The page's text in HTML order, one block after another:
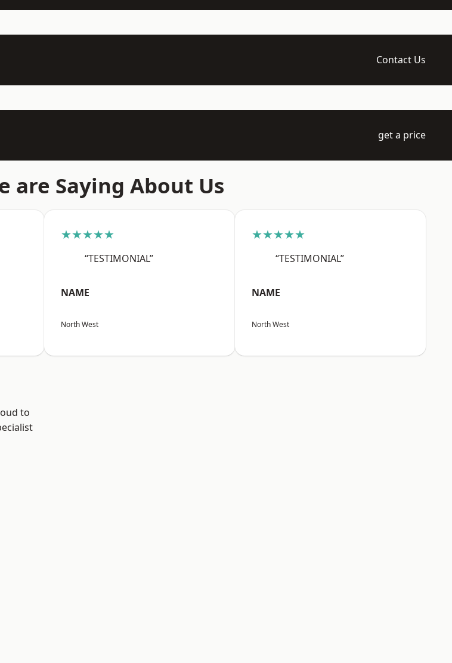
Contact Us
get a price
are Saying About Us
★★★★★
“TESTIMONIAL”
NAME
North West
★★★★★
“TESTIMONIAL”
NAME
North West
to